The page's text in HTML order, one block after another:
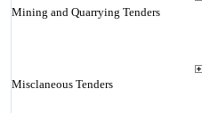
Mining and Quarrying Tenders
Misclaneous Tenders